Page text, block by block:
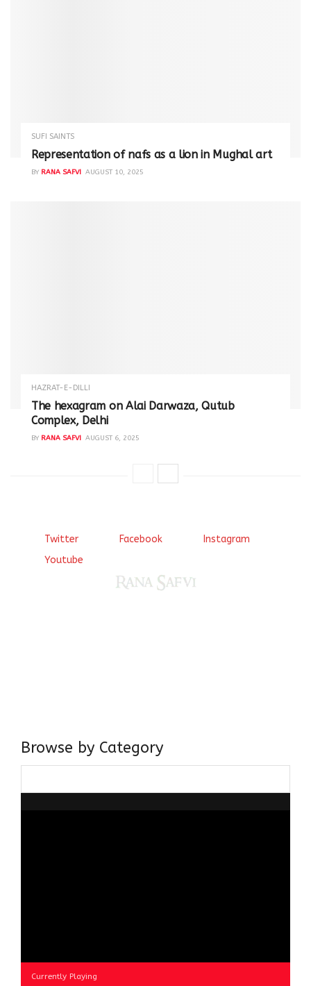
SUFI SAINTS
Representation of nafs as a lion in Mughal art
BY RANA SAFVI AUGUST 10, 2025
HAZRAT-E-DILLI
The hexagram on Alai Darwaza, Qutub
Complex, Delhi
BY RANA SAFVI AUGUST 6, 2025
Twitter Facebook
Instagram
Youtube
Browse by Category
Currently Playing